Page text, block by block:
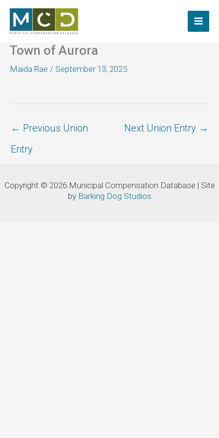
content
Town of Aurora
Maida Rae / September 13, 2025
← Previous Union
Entry
Next Union Entry →
Copyright © 2026 Municipal Compensation Database | Site
by Barking Dog Studios